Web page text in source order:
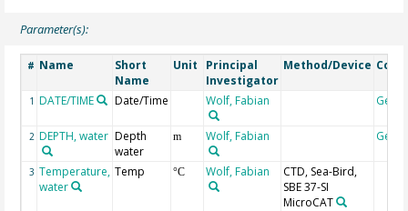
Parameter(s):
# Name
Short
Name
Unit
Principal
Investigator
Method/Device
1 DATE/TIME Date/Time Wolf, Fabian
2 DEPTH, water Depth
water
m Wolf, Fabian
3 Temperature,
water
Temp °C Wolf, Fabian
CTD, Sea-Bird,
SBE 37-SI
MicroCAT